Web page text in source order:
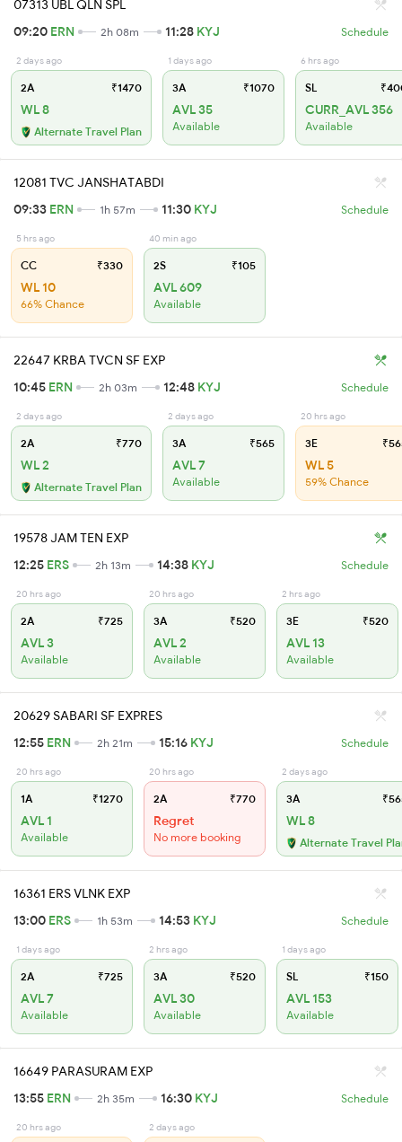
07313 UBL QLN SPL
09:20 ERN 2h 08m 11:28 KYJ Schedule
2 days ago
2A ₹1470
WL 8
Alternate Travel Plan
1 days ago
3A ₹1070
AVL 35
Available
6 hrs ago
SL
CURR_AVL 356
Available
12081 TVC JANSHATABDI
09:33 ERN 1h 57m 11:30 KYJ Schedule
5 hrs ago
CC ₹330
WL 10
66% Chance
40 min ago
2S ₹105
AVL 609
Available
22647 KRBA TVCN SF EXP
10:45 ERN 2h 03m 12:48 KYJ Schedule
2 days ago
2A ₹770
WL 2
Alternate Travel Plan
2 days ago
3A ₹565
AVL 7
Available
20 hrs ago
3E
WL 5
59% Chance
19578 JAM TEN EXP
12:25 ERS 2h 13m 14:38 KYJ Schedule
20 hrs ago
2A ₹725
AVL 3
Available
20 hrs ago
3A ₹520
AVL 2
Available
2 hrs ago
3E ₹520
AVL 13
Available
20629 SABARI SF EXPRES
12:55 ERN 2h 21m 15:16 KYJ Schedule
20 hrs ago
1A ₹1270
AVL 1
Available
20 hrs ago
2A ₹770
Regret
No more booking
2 days ago
3A
WL 8
Alternate Travel
16361 ERS VLNK EXP
13:00 ERS 1h 53m 14:53 KYJ Schedule
1 days ago
2A ₹725
AVL 7
Available
2 hrs ago
3A ₹520
AVL 30
Available
1 days ago
SL ₹150
AVL 153
Available
16649 PARASURAM EXP
13:55 ERN 2h 35m 16:30 KYJ Schedule
20 hrs ago 2 days ago